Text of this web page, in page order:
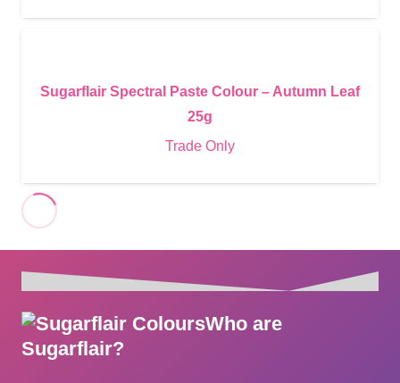
Sugarflair Spectral Paste Colour – Autumn Leaf
25g
Trade Only
Who are
Sugarflair?